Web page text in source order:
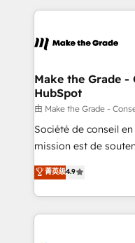
& logistique.
and ensure faster time
day one, our team
strategies that deliver
is to empower you to
—faster. Through
responsiveness, and
your team to adopt
customer engagement.
Make the Grade
HubSpot
由 Make the Grade -
Société de conseil
mission est de
B2B à travers
l'intégration CRM et
auprès de vos comptes
l'international, nous
菁英级4.9